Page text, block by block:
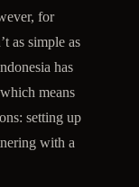
for
as simple as
has
means
setting up
with a